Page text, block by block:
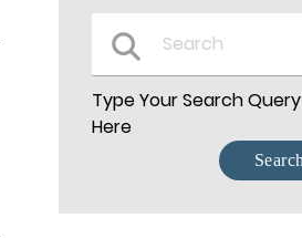
Type Your Search Query
Here